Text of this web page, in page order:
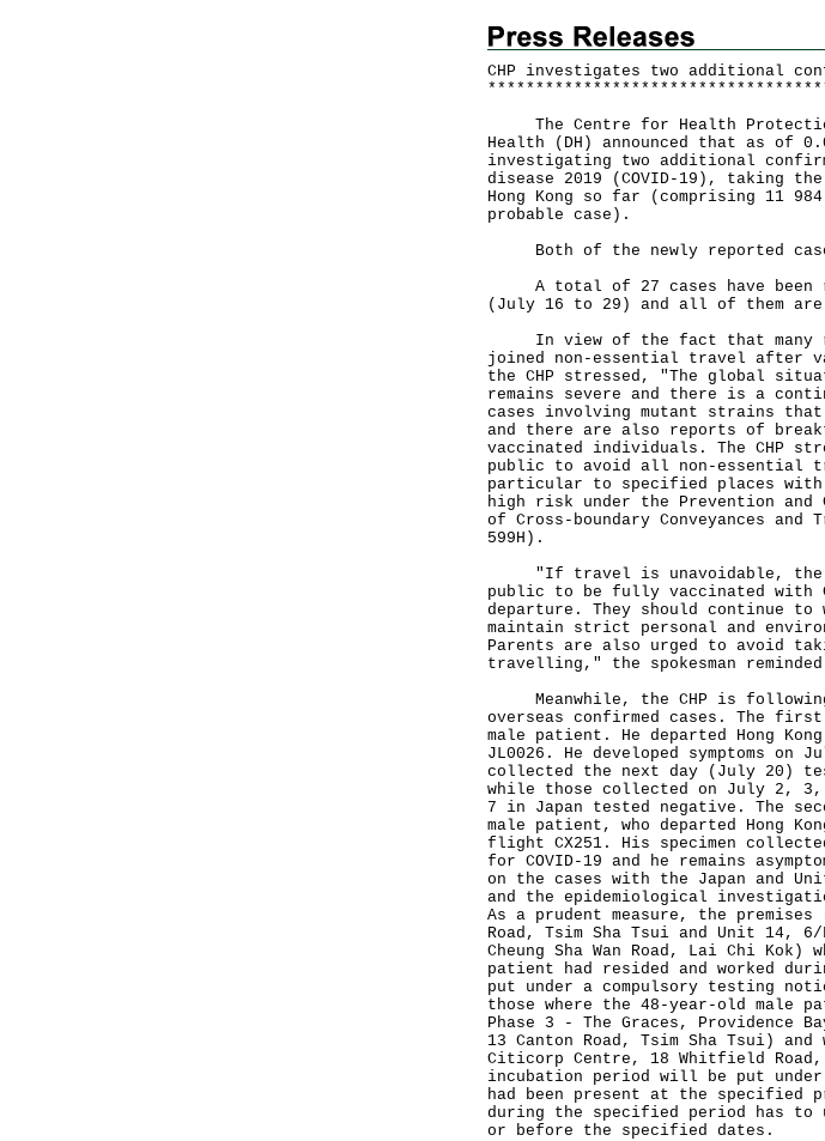
CHP investigates two additional
* * * * * * * * * * * * * * * * * * * * * * * * * * * * * * * * * * *
The Centre for Health
Health (DH) announced that as of
investigating two additional
disease 2019 (COVID-19), taking
Hong Kong so far (comprising 11
probable case).
Both of the newly reported
A total of 27 cases have been
(July 16 to 29) and all of them are
In view of the fact that many
joined non-essential travel after
the CHP stressed, "The global
remains severe and there is a
cases involving mutant strains
and there are also reports of
vaccinated individuals. The CHP
public to avoid all non-essential
particular to specified places
high risk under the Prevention and
of Cross-boundary Conveyances
599H).
"If travel is unavoidable, the
public to be fully vaccinated with
departure. They should continue to
maintain strict personal and
Parents are also urged to avoid
travelling," the spokesman
Meanwhile, the CHP is
overseas confirmed cases. The
male patient. He departed Hong
JL0026. He developed symptoms on
collected the next day (July 20)
while those collected on July 2, 3,
7 in Japan tested negative. The
male patient, who departed Hong
flight CX251. His specimen
for COVID-19 and he remains
on the cases with the Japan and
and the epidemiological
As a prudent measure, the
Road, Tsim Sha Tsui and Unit 14,
Cheung Sha Wan Road, Lai Chi Kok)
patient had resided and worked
put under a compulsory testing
those where the 48-year-old male
Phase 3 - The Graces, Providence
13 Canton Road, Tsim Sha Tsui) and
Citicorp Centre, 18 Whitfield Road,
incubation period will be put under
had been present at the specified
during the specified period has to
or before the specified dates.